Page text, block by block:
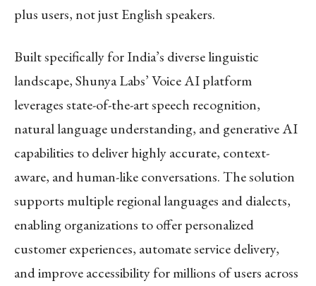
plus users, not just English speakers.
Built specifically for India’s diverse linguistic
landscape, Shunya Labs’ Voice AI platform
leverages state-of-the-art speech recognition,
natural language understanding, and generative AI
capabilities to deliver highly accurate, context-
aware, and human-like conversations. The solution
supports multiple regional languages and dialects,
enabling organizations to offer personalized
customer experiences, automate service delivery,
and improve accessibility for millions of users across